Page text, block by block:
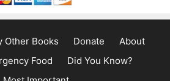
Other Books Donate
About
Food
Did You Know?